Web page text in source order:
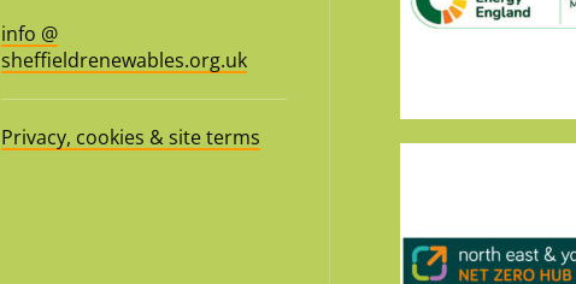
info @
sheffieldrenewables.org.uk
Privacy, cookies & site terms